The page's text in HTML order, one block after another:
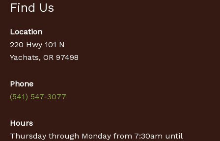
Find Us
Location
220 Hwy 101 N
Yachats, OR 97498
Phone
(541) 547-3077
Hours
Thursday through Monday from 7:30am until